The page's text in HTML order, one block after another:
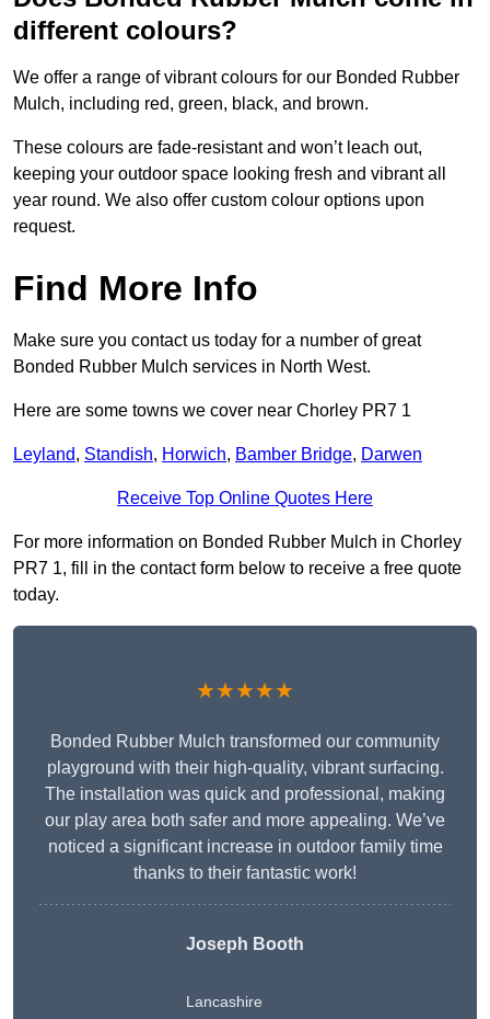
different colours?
We offer a range of vibrant colours for our Bonded Rubber
Mulch, including red, green, black, and brown.
These colours are fade-resistant and won’t leach out,
keeping your outdoor space looking fresh and vibrant all
year round. We also offer custom colour options upon
request.
Find More Info
Make sure you contact us today for a number of great
Bonded Rubber Mulch services in North West.
Here are some towns we cover near Chorley PR7 1
Leyland, Standish, Horwich, Bamber Bridge, Darwen
Receive Top Online Quotes Here
For more information on Bonded Rubber Mulch in Chorley
PR7 1, fill in the contact form below to receive a free quote
today.
★★★★★
Bonded Rubber Mulch transformed our community
playground with their high-quality, vibrant surfacing.
The installation was quick and professional, making
our play area both safer and more appealing. We’ve
noticed a significant increase in outdoor family time
thanks to their fantastic work!
Joseph Booth
Lancashire